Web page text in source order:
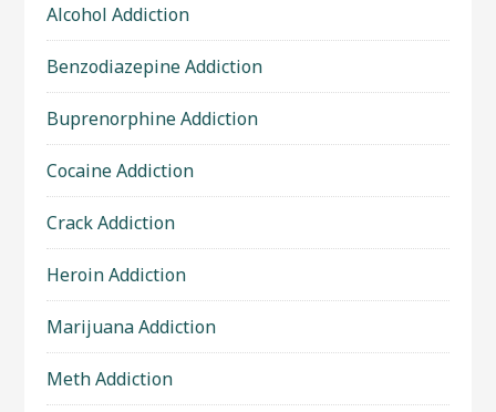
Alcohol Addiction
Benzodiazepine Addiction
Buprenorphine Addiction
Cocaine Addiction
Crack Addiction
Heroin Addiction
Marijuana Addiction
Meth Addiction